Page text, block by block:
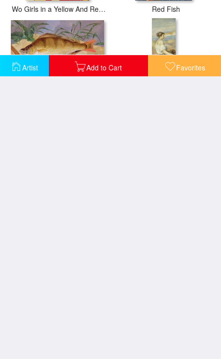
Artist Add to Cart Favorites
Wo Girls in a Yellow And Red Interior 1947 Red Fish